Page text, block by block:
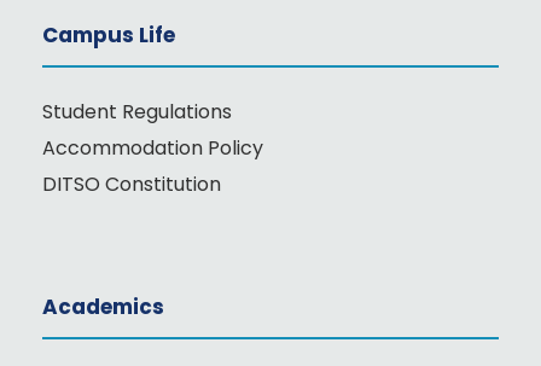
Campus Life
Student Regulations
Accommodation Policy
DITSO Constitution
Academics